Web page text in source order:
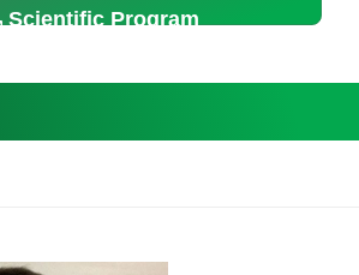
Scientific Program